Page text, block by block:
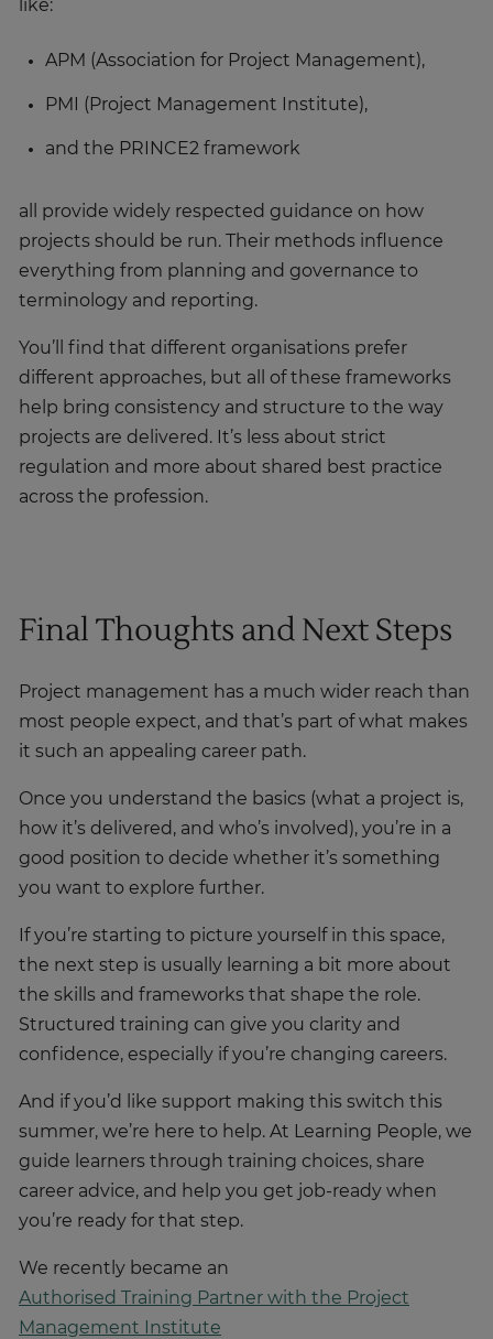
like:
APM (Association for Project Management),
PMI (Project Management Institute),
and the PRINCE2 framework
all provide widely respected guidance on how
projects should be run. Their methods influence
everything from planning and governance to
terminology and reporting.
You’ll find that different organisations prefer
different approaches, but all of these frameworks
help bring consistency and structure to the way
projects are delivered. It’s less about strict
regulation and more about shared best practice
across the profession.
Final Thoughts and Next Steps
Project management has a much wider reach than
most people expect, and that’s part of what makes
it such an appealing career path.
Once you understand the basics (what a project is,
how it’s delivered, and who’s involved), you’re in a
good position to decide whether it’s something
you want to explore further.
If you’re starting to picture yourself in this space,
the next step is usually learning a bit more about
the skills and frameworks that shape the role.
Structured training can give you clarity and
confidence, especially if you’re changing careers.
And if you’d like support making this switch this
summer, we’re here to help. At Learning People, we
guide learners through training choices, share
career advice, and help you get job-ready when
you’re ready for that step.
We recently became an
Authorised Training Partner with the Project
Management Institute